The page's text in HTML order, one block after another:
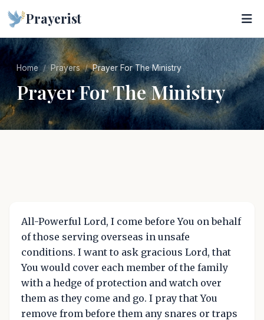
Prayerist
Home Prayers Prayer For The Ministry
Prayer For The Ministry
All-Powerful Lord, I come before You on behalf
of those serving overseas in unsafe
conditions. I want to ask gracious Lord, that
You would cover each member of the family
with a hedge of protection and watch over
them as they come and go. I pray that You
remove from before them any snares or traps